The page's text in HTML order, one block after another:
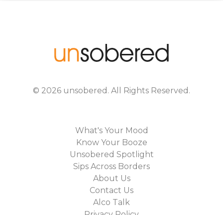
© 2026 unsobered . All Rights Reserved.
What's Your Mood
Know Your Booze
Unsobered Spotlight
Sips Across Borders
About Us
Contact Us
Alco Talk